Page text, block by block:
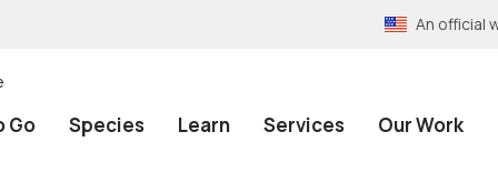
An official
Go Species Learn Services Our Work